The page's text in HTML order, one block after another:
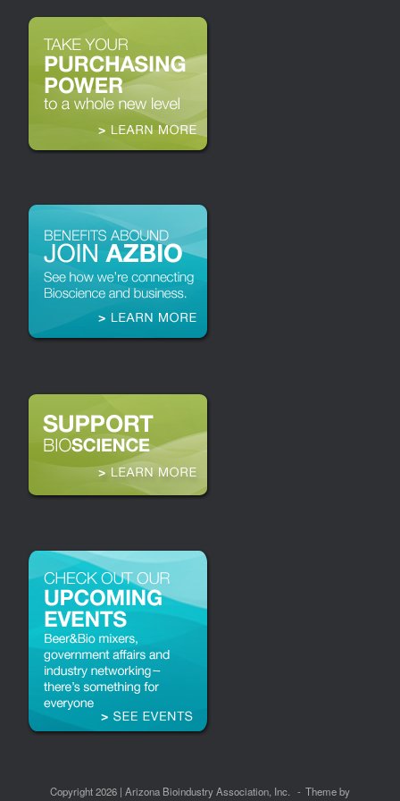
Copyright 2026 | Arizona Bioindustry Association, Inc.
Theme by